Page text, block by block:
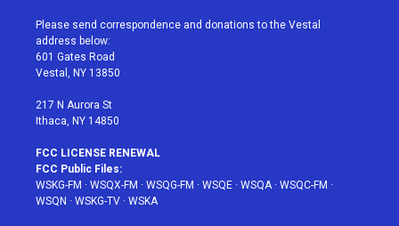
t
e
r
a
g
r
a
u
e
b
Please send correspondence and donations to the Vestal
address below:
601 Gates Road
Vestal, NY 13850
217 N Aurora St
Ithaca, NY 14850
FCC LICENSE RENEWAL
FCC Public Files:
WSKG-FM · WSQX-FM · WSQG-FM · WSQE · WSQA· WSQC-FM ·
WSQN · WSKG-TV · WSKA